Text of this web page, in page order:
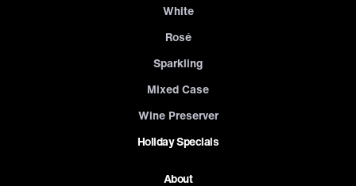
White
Rosé
Sparkling
Mixed Case
Wine Preserver
Holiday Specials
About